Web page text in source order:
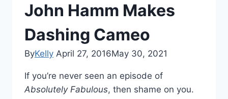
John Hamm Makes
Dashing Cameo
ByKelly April 27, 2016May 30, 2021
If you’re never seen an episode of
Absolutely Fabulous, then shame on you.